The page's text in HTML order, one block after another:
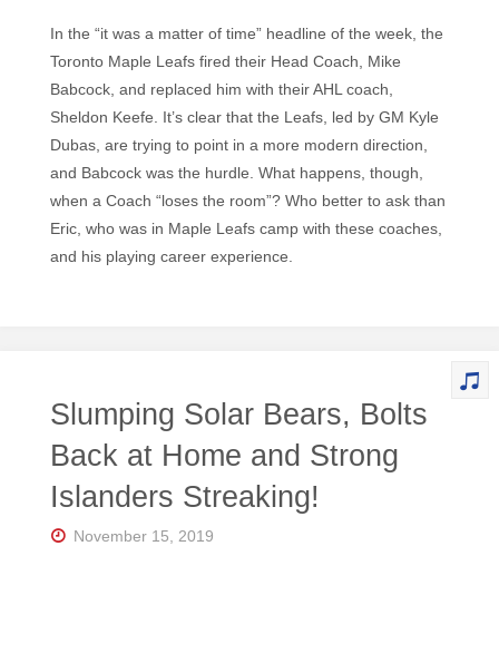
In the “it was a matter of time” headline of the week, the
Toronto Maple Leafs fired their Head Coach, Mike
Babcock, and replaced him with their AHL coach,
Sheldon Keefe. It’s clear that the Leafs, led by GM Kyle
Dubas, are trying to point in a more modern direction,
and Babcock was the hurdle. What happens, though,
when a Coach “loses the room”? Who better to ask than
Eric, who was in Maple Leafs camp with these coaches,
and his playing career experience.
Slumping Solar Bears, Bolts
Back at Home and Strong
Islanders Streaking!
November 15, 2019